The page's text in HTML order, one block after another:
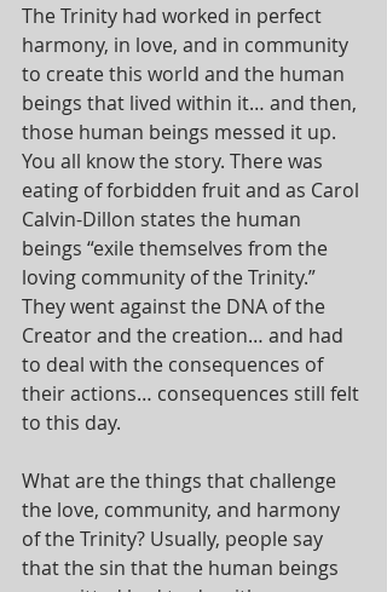
The Trinity had worked in perfect
harmony, in love, and in community
to create this world and the human
beings that lived within it… and then,
those human beings messed it up.
You all know the story. There was
eating of forbidden fruit and as Carol
Calvin-Dillon states the human
beings “exile themselves from the
loving community of the Trinity.”
They went against the DNA of the
Creator and the creation… and had
to deal with the consequences of
their actions… consequences still felt
to this day.
What are the things that challenge
the love, community, and harmony
of the Trinity? Usually, people say
that the sin that the human beings